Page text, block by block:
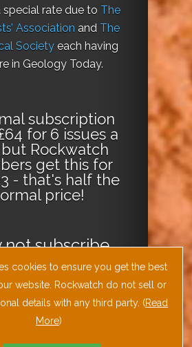
special rate due to The
Association and The
Societyeach having
in Geology Today.
subscription
for 6 issues a
Rockwatch
get this for
- that's half the
price!
notsubscribe
orDownload
Today
App!
cookies to ensure you get the best
website. Rockwatch do not sell or
details with any third party. (Read
More)